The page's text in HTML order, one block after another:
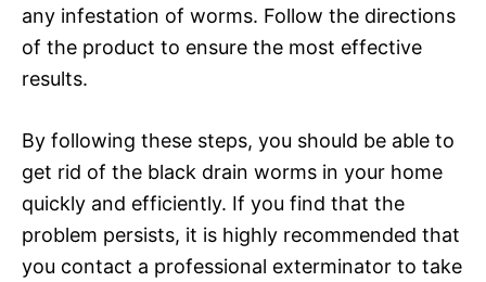
any infestation of worms. Follow the directions
of the product to ensure the most effective
results.
By following these steps, you should be able to
get rid of the black drain worms in your home
quickly and efficiently. If you find that the
problem persists, it is highly recommended that
you contact a professional exterminator to take